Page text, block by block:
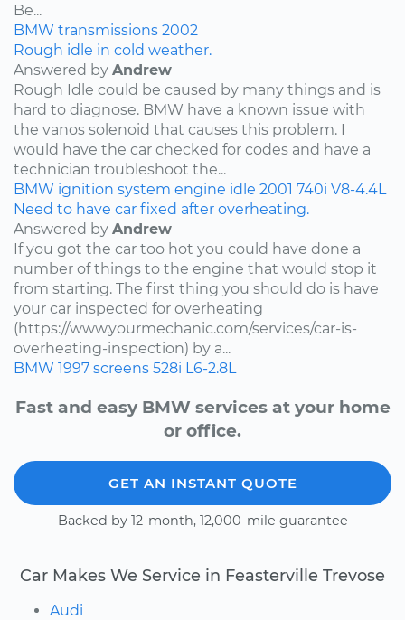
Be...
BMW transmissions 2002
Rough idle in cold weather.
Answered by Andrew
Rough Idle could be caused by many things and is
hard to diagnose. BMW have a known issue with
the vanos solenoid that causes this problem. I
would have the car checked for codes and have a
technician troubleshoot the...
BMW ignition system engine idle 2001 740i V8-4.4L
Need to have car fixed after overheating.
Answered by Andrew
If you got the car too hot you could have done a
number of things to the engine that would stop it
from starting. The first thing you should do is have
your car inspected for overheating
(https://www.yourmechanic.com/services/car-is-
overheating-inspection) by a...
BMW 1997 screens 528i L6-2.8L
Fast and easy BMW services at your home
or office.
GET AN INSTANT QUOTE
Backed by 12-month, 12,000-mile guarantee
Car Makes We Service in Feasterville Trevose
Audi